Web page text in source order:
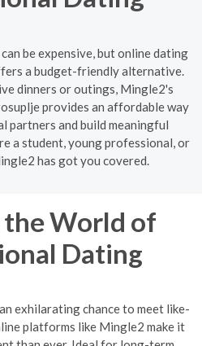
be expensive, but online dating
a budget-friendly alternative.
dinners or outings, Mingle2's
provides an affordable way
partners and build meaningful
a student, young professional, or
has got you covered.
World of
Dating
exhilarating chance to meet like-
platforms like Mingle2 make it